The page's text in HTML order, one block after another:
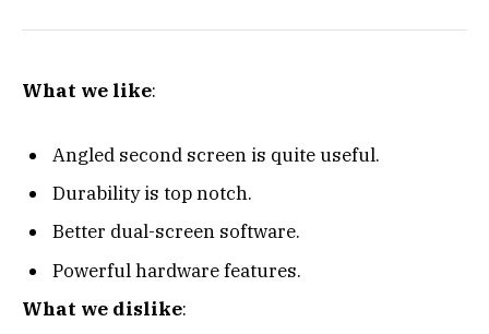
What we like:
Angled second screen is quite useful.
Durability is top notch.
Better dual-screen software.
Powerful hardware features.
What we dislike: